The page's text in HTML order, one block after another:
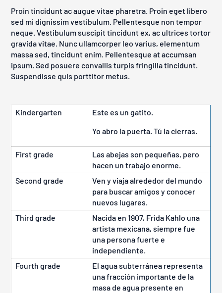
Proin tincidunt ac augue vitae pharetra. Proin eget libero
sed mi dignissim vestibulum. Pellentesque non tempor
neque. Vestibulum suscipit tincidunt ex, ac ultrices tortor
gravida vitae. Nunc ullamcorper leo varius, elementum
massa sed, tincidunt enim. Pellentesque at accumsan
ipsum. Sed posuere convallis turpis fringilla tincidunt.
Suspendisse quis porttitor metus.
Kindergarten
Este es un gatito.
Yo abro la puerta. Tú la cierras.
First grade
Las abejas son pequeñas, pero
hacen un trabajo enorme.
Second grade
Ven y viaja alrededor del mundo
para buscar amigos y conocer
nuevos lugares.
Third grade
Nacida en 1907, Frida Kahlo una
artista mexicana, siempre fue
una persona fuerte e
independiente.
Fourth grade
El agua subterránea representa
una fracción importante de la
masa de agua presente en